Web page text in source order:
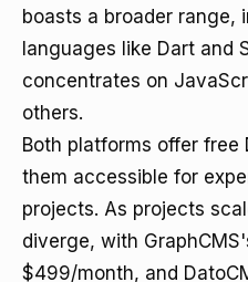
boasts a broader range,
languages like Dart and
concentrates on
others.
Both platforms offer free
them accessible for
projects. As projects
diverge, with
$499/month, and